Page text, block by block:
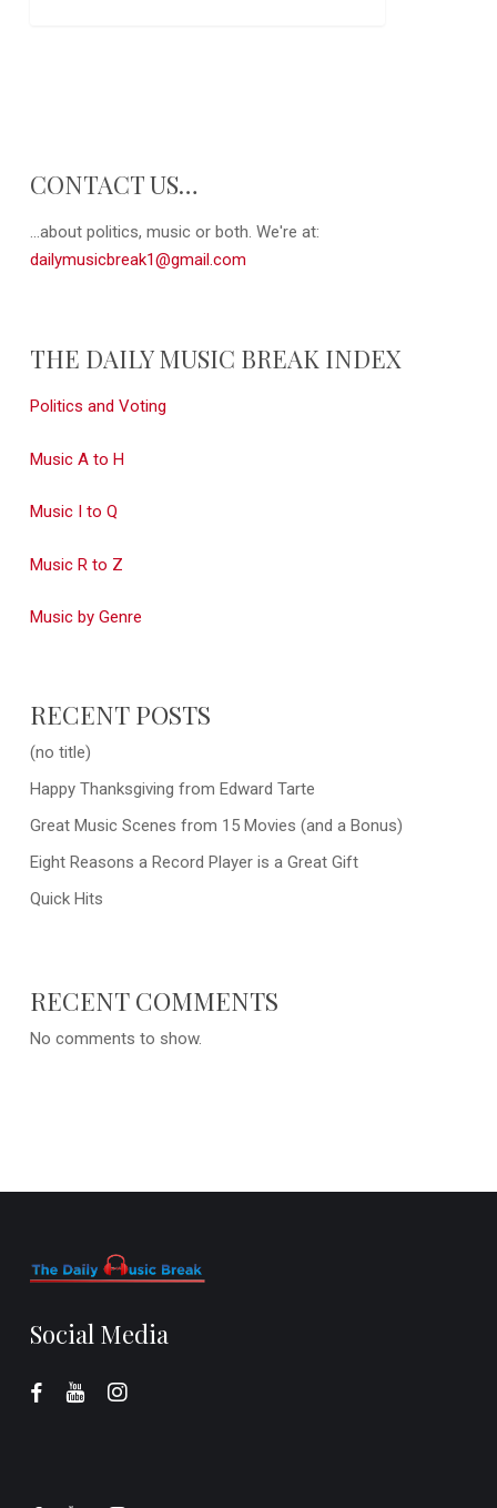
CONTACT US…
...about politics, music or both. We're at:
dailymusicbreak1@gmail.com
THE DAILY MUSIC BREAK INDEX
Politics and Voting
Music A to H
Music I to Q
Music R to Z
Music by Genre
RECENT POSTS
(no title)
Happy Thanksgiving from Edward Tarte
Great Music Scenes from 15 Movies (and a Bonus)
Eight Reasons a Record Player is a Great Gift
Quick Hits
RECENT COMMENTS
No comments to show.
Social Media